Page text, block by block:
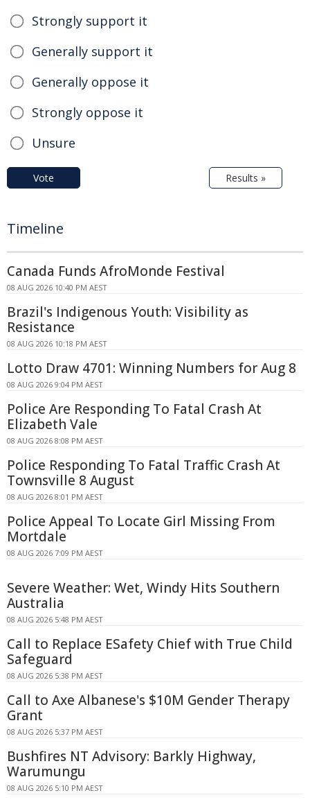
Strongly support it
Generally support it
Generally oppose it
Strongly oppose it
Unsure
Vote Results »
Timeline
Canada Funds AfroMonde Festival
08 AUG 2026 10:40 PM AEST
Brazil's Indigenous Youth: Visibility as
Resistance
08 AUG 2026 10:18 PM AEST
Lotto Draw 4701: Winning Numbers for Aug 8
08 AUG 2026 9:04 PM AEST
Police Are Responding To Fatal Crash At
Elizabeth Vale
08 AUG 2026 8:08 PM AEST
Police Responding To Fatal Traffic Crash At
Townsville 8 August
08 AUG 2026 8:01 PM AEST
Police Appeal To Locate Girl Missing From
Mortdale
08 AUG 2026 7:09 PM AEST
Severe Weather: Wet, Windy Hits Southern
Australia
08 AUG 2026 5:48 PM AEST
Call to Replace ESafety Chief with True Child
Safeguard
08 AUG 2026 5:38 PM AEST
Call to Axe Albanese's $10M Gender Therapy
Grant
08 AUG 2026 5:37 PM AEST
Bushfires NT Advisory: Barkly Highway,
Warumungu
08 AUG 2026 5:10 PM AEST